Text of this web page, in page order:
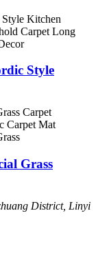
Style
Grass
District, Linyi